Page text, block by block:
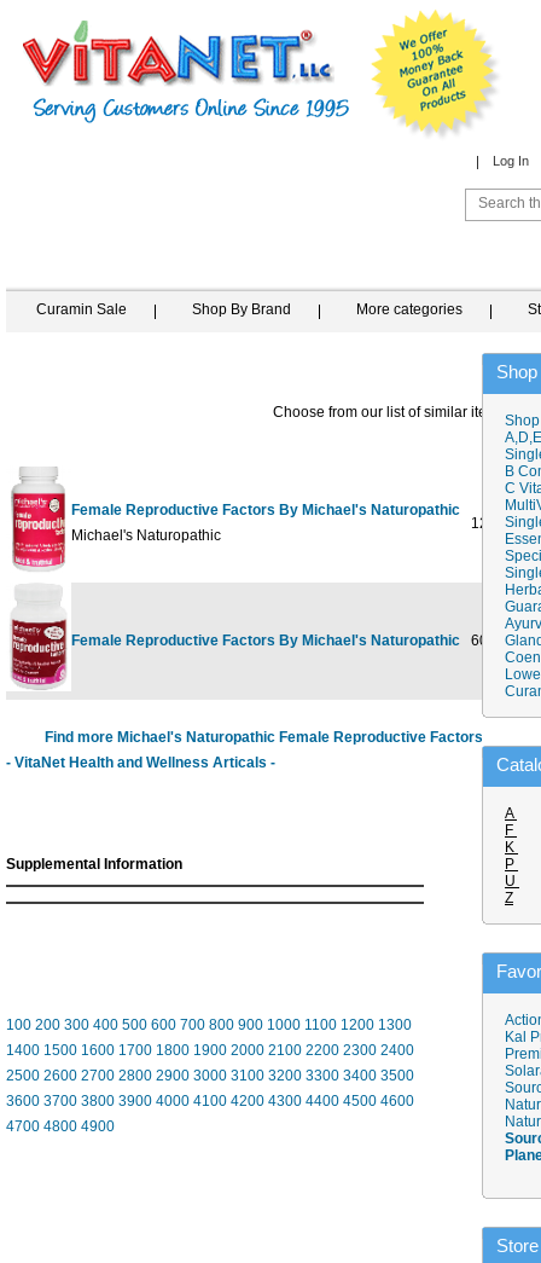
Log In
Curamin Sale Shop By Brand More categories
Choose from our list of similar items
Female Reproductive Factors By Michael's Naturopathic
Michael's Naturopathic
120 tab
Female Reproductive Factors By Michael's Naturopathic 60 tab
Find more Michael's Naturopathic Female Reproductive Factors
- VitaNet Health and Wellness Articals -
Supplemental Information
100 200 300 400 500 600 700 800 900 1000 1100 1200 1300
1400 1500 1600 1700 1800 1900 2000 2100 2200 2300 2400
2500 2600 2700 2800 2900 3000 3100 3200 3300 3400 3500
3600 3700 3800 3900 4000 4100 4200 4300 4400 4500 4600
4700 4800 4900
B
C
A
F
K
P
U
Z
Kal